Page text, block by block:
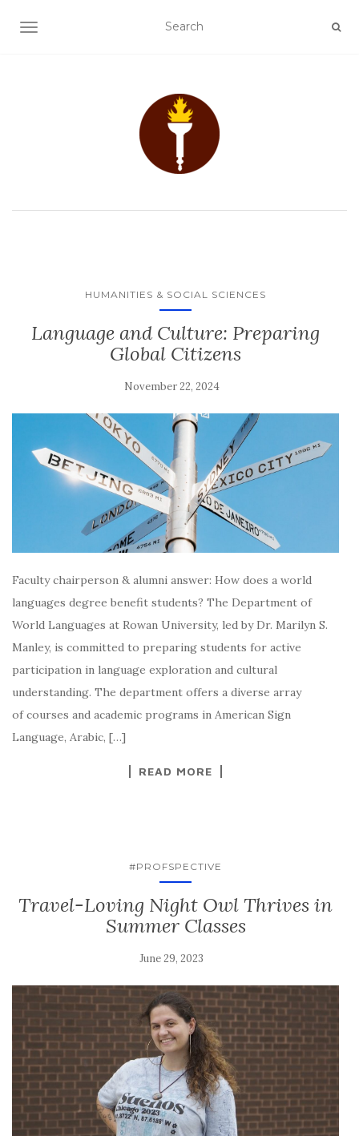
TOGGLE NAVIGATION
HUMANITIES & SOCIAL SCIENCES
Language and Culture: Preparing
Global Citizens
November 22, 2024
Faculty chairperson & alumni answer: How does a world
languages degree benefit students? The Department of
World Languages at Rowan University, led by Dr. Marilyn S.
Manley, is committed to preparing students for active
participation in language exploration and cultural
understanding. The department offers a diverse array
of courses and academic programs in American Sign
Language, Arabic, […]
READ MORE
#PROFSPECTIVE
Travel-Loving Night Owl Thrives in
Summer Classes
June 29, 2023